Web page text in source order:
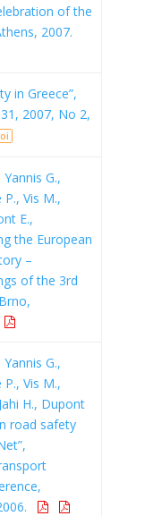
of the
2007.
in Greece”,
2007, No 2,
G.,
Vis M.,
E.,
the European
–
of the 3rd
G.,
Vis M.,
H., Dupont
road safety